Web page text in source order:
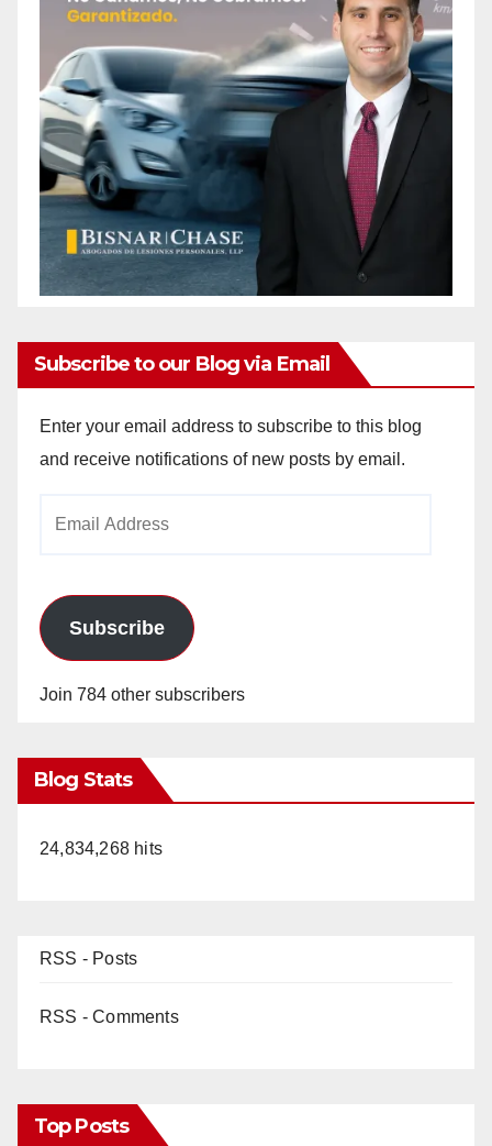
Subscribe to our Blog via Email
Enter your email address to subscribe to this blog
and receive notifications of new posts by email.
Subscribe
Join 784 other subscribers
Blog Stats
24,834,268 hits
RSS - Posts
RSS - Comments
Top Posts